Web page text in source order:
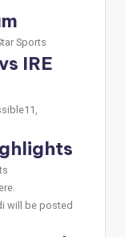
Sports
IRE
will be posted